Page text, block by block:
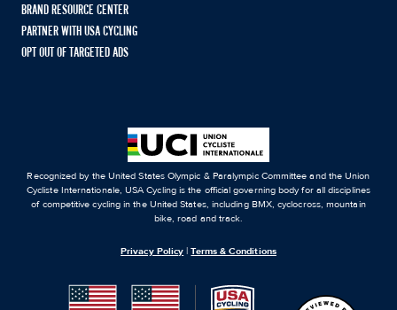
BRAND RESOURCE CENTER
PARTNER WITH USA CYCLING
OPT OUT OF TARGETED ADS
Recognized by the United States Olympic & Paralympic Committee and the Union
Cycliste Internationale, USA Cycling is the official governing body for all disciplines
of competitive cycling in the United States, including BMX, cyclocross, mountain
bike, road and track.
Privacy Policy |Terms & Conditions